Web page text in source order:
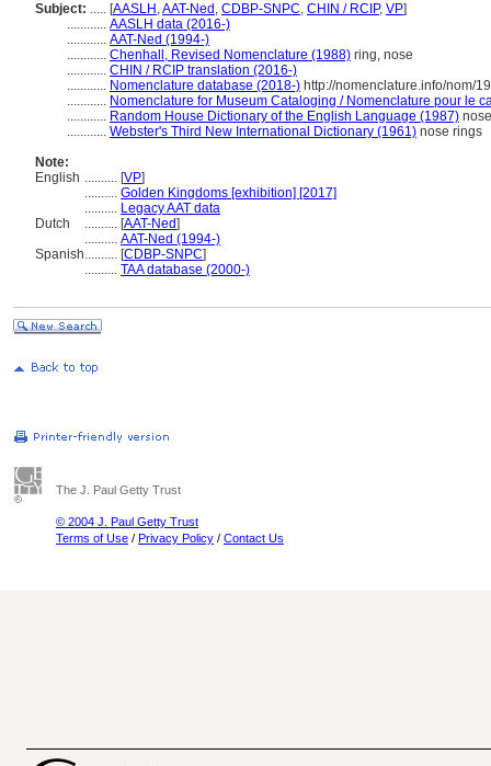
Subject: ..... [AASLH ,AAT-Ned , CDBP-SNPC, CHIN / RCIP, VP]
............ AASLH data (2016-)
............ AAT-Ned (1994-)
............ Chenhall, Revised Nomenclature (1988) ring, nose
............ CHIN / RCIP translation (2016-)
............ Nomenclature database (2018-) http://nomenclature.info/nom/
............ Nomenclature for Museum Cataloging / Nomenclature pour le
............ Random House Dictionary of the English Language (1987)
............ Webster's Third New International Dictionary (1961) nose rings
Note:
English .......... [VP]
.......... Golden Kingdoms [exhibition] [2017]
.......... Legacy AAT data
Dutch
.......... [AAT-Ned]
.......... AAT-Ned (1994-)
Spanish.......... [CDBP-SNPC]
.......... TAA database (2000-)
The J. Paul Getty Trust
© 2004 J. Paul Getty Trust
Terms of Use / Privacy Policy / Contact Us